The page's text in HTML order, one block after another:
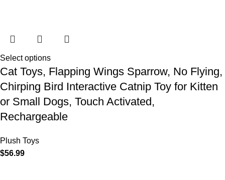
Select options
Cat Toys, Flapping Wings Sparrow, No Flying,
Chirping Bird Interactive Catnip Toy for Kitten
or Small Dogs, Touch Activated,
Rechargeable
Plush Toys
$56.99